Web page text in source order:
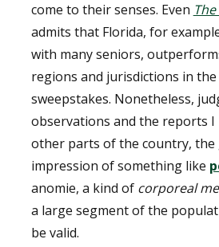
come to their senses. Even
admits that Florida, for
with many seniors,
regions and jurisdictions in the
sweepstakes. Nonetheless,
observations and the reports I
other parts of the country, the
impression of something like
anomie, a kind of corporeal
a large segment of the
be valid.